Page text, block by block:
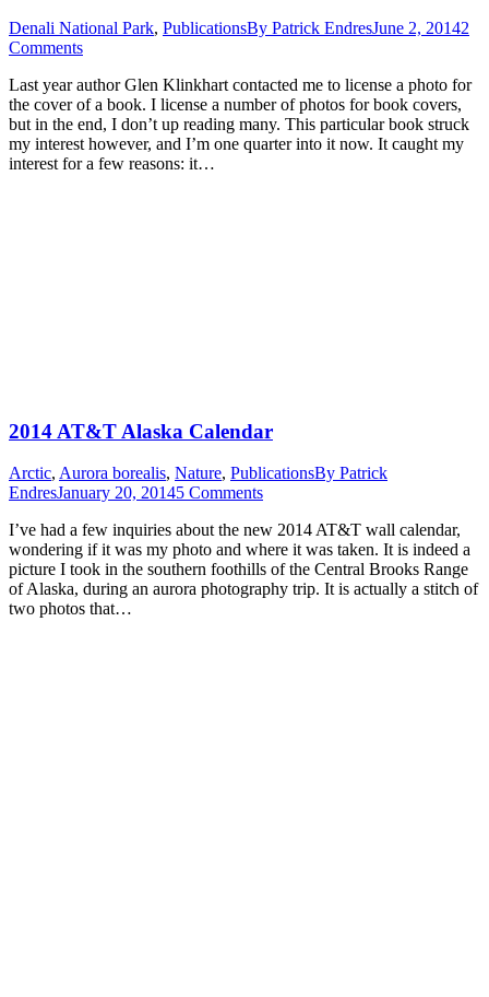
Denali National Park, PublicationsBy Patrick EndresJune 2, 20142
Comments
Last year author Glen Klinkhart contacted me to license a photo for
the cover of a book. I license a number of photos for book covers,
but in the end, I don’t up reading many. This particular book struck
my interest however, and I’m one quarter into it now. It caught my
interest for a few reasons: it…
2014 AT&T Alaska Calendar
Arctic, Aurora borealis, Nature, PublicationsBy Patrick
EndresJanuary 20, 20145 Comments
I’ve had a few inquiries about the new 2014 AT&T wall calendar,
wondering if it was my photo and where it was taken. It is indeed a
picture I took in the southern foothills of the Central Brooks Range
of Alaska, during an aurora photography trip. It is actually a stitch of
two photos that…